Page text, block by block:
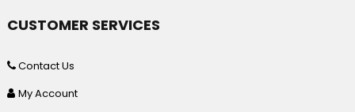
CUSTOMER SERVICES
Contact Us
My Account